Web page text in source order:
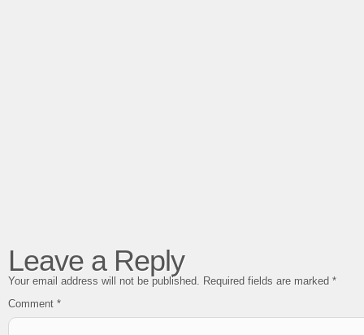
Leave a Reply
Your email address will not be published. Required fields are marked *
Comment *